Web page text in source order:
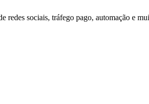
sociais, tráfego pago, automação e